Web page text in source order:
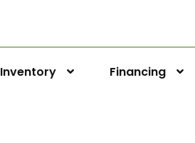
Inventory Financing